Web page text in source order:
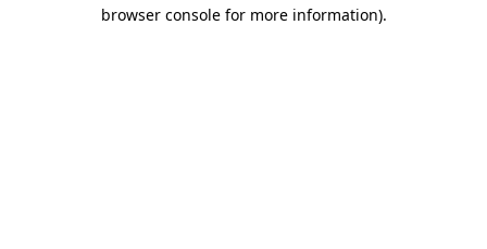
browser console for more information).